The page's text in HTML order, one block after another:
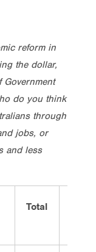
reform in
the dollar,
do you think
through
jobs, or
and less
Total